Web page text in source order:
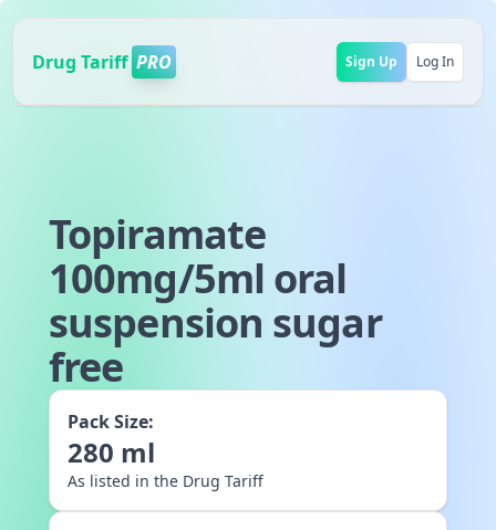
Drug Tariff PRO Sign Up Log In
Topiramate
100mg/5ml oral
suspension sugar
free
Pack Size:
280 ml
As listed in the Drug Tariff